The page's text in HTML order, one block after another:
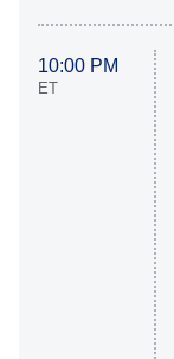
10:00 PM
ET